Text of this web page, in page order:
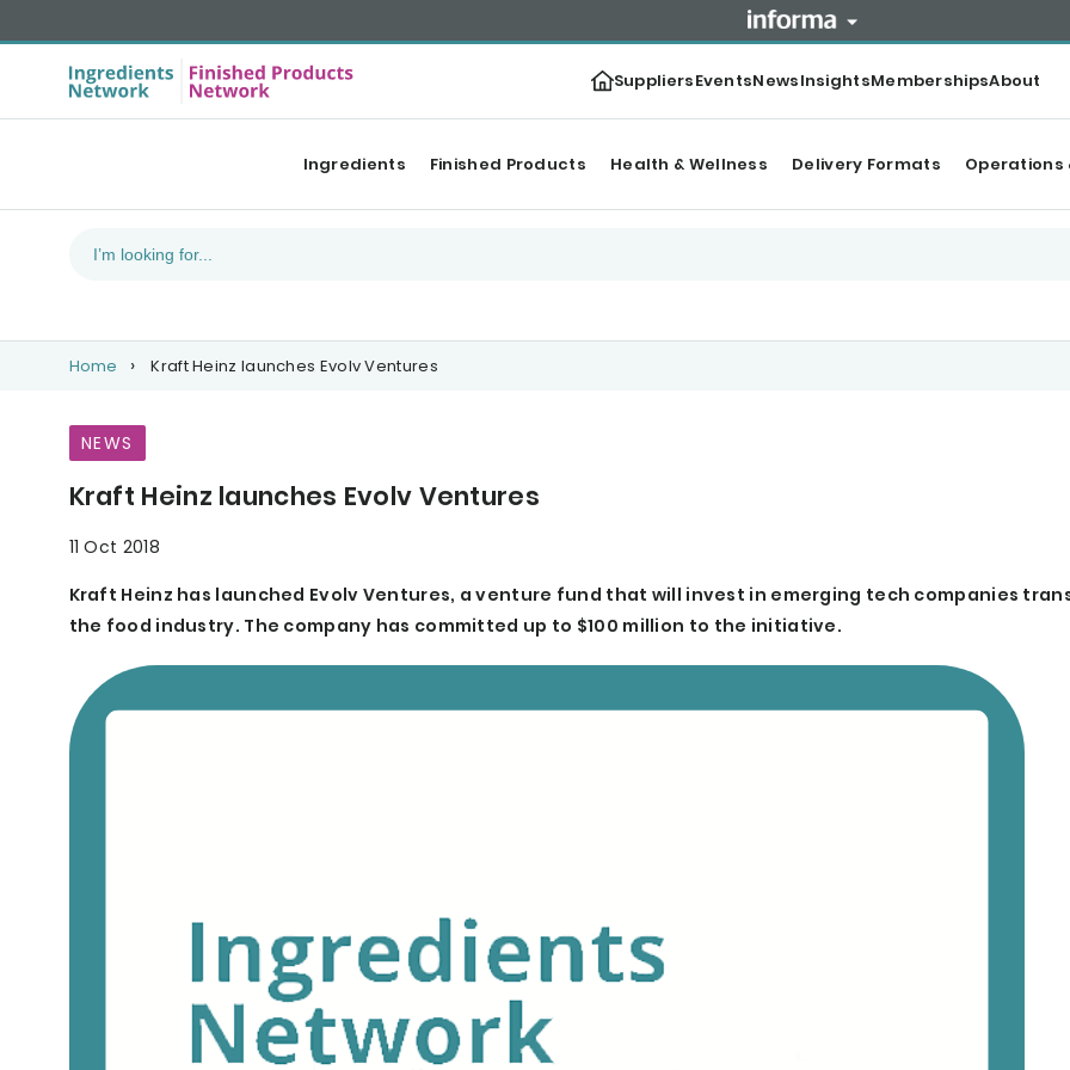
SuppliersEventsNewsInsightsMembershipsAbout
Ingredients Finished Products Health & Wellness Delivery Formats Operations
Home Kraft Heinz launches Evolv Ventures
NEWS
Kraft Heinz launches Evolv Ventures
11 Oct 2018
Kraft Heinz has launched Evolv Ventures, a venture fund that will invest in emerging tech companies
the food industry. The company has committed up to $100 million to the initiative.